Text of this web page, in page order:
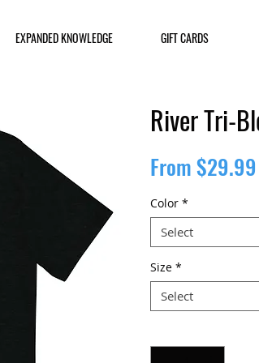
EXPANDED KNOWLEDGE GIFT CARDS
River Tri-
From$29.99
Color *
Select
Size *
Select